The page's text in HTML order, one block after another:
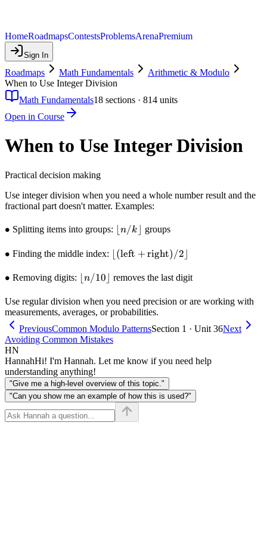
HomeRoadmapsContestsProblemsArenaPremium
Sign In
Roadmaps Math Fundamentals
Arithmetic & Modulo
When to Use Integer Division
Math Fundamentals18 sections · 814 units
Open in Course
When to Use Integer Division
Practical decision making
Use integer division when you need a whole number result and the
fractional part doesn't matter. Examples:
\bullet
∙ Splitting items into groups: \lfloor
\rfloor
⌊ n/k ⌋ groups
\bullet
∙ Finding the middle index: \lfloor
+
/ 2 \rfloor
⌊(left +right) /2 ⌋
\bullet
∙ Removing digits: \lfloor
\rfloor
⌊ n/10 ⌋ removes the last digit
Use regular division when you need precision or are working with
measurements, averages, or probabilities.
PreviousCommon Modulo PatternsSection 1 · Unit 36Next
Avoiding Common Mistakes
HN
HannahHi! I'm Hannah. Let me know if you need help
understanding anything!
"Give me a high-level overview of this topic."
"Can you show me an example of how this is used?"